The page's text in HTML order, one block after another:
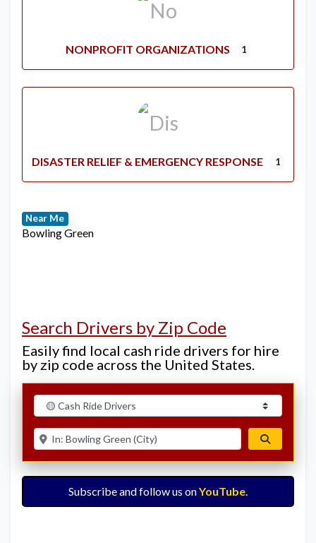
NONPROFIT ORGANIZATIONS 1
DISASTER RELIEF & EMERGENCY RESPONSE 1
Near Me
Bowling Green
Search Drivers by Zip Code
Easily find local cash ride drivers for hire
by zip code across the United States.
Select search type
Enter ZIP for nearby options
Subscribe and follow us onYouTube